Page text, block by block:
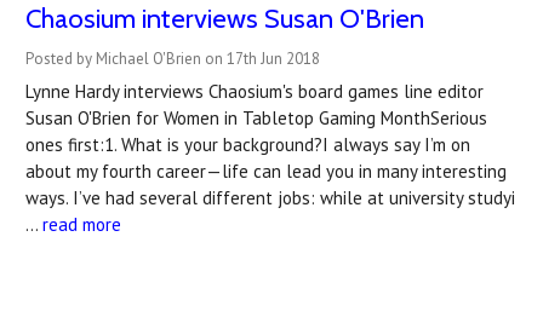
Chaosium interviews Susan O'Brien
Posted by Michael O'Brien on 17th Jun 2018
Lynne Hardy interviews Chaosium's board games line editor
Susan O'Brien for Women in Tabletop Gaming MonthSerious
ones first:1. What is your background?I always say I’m on
about my fourth career—life can lead you in many interesting
ways. I’ve had several different jobs: while at university studyi
… read more